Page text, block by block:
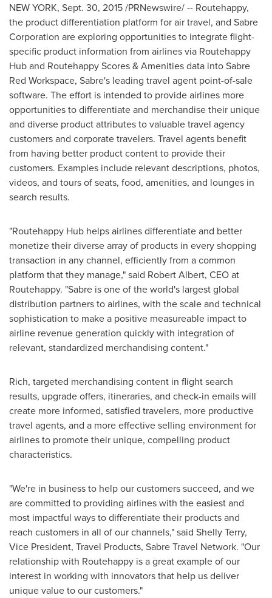
NEW YORK, Sept. 30, 2015/PRNewswire/ -- Routehappy,
the product differentiation platform for air travel, and Sabre
Corporation are exploring opportunities to integrate flight-
specific product information from airlines via Routehappy
Hub and Routehappy Scores & Amenities data into Sabre
Red Workspace, Sabre's leading travel agent point-of-sale
software. The effort is intended to provide airlines more
opportunities to differentiate and merchandise their unique
and diverse product attributes to valuable travel agency
customers and corporate travelers. Travel agents benefit
from having better product content to provide their
customers. Examples include relevant descriptions, photos,
videos, and tours of seats, food, amenities, and lounges in
search results.
"Routehappy Hub helps airlines differentiate and better
monetize their diverse array of products in every shopping
transaction in any channel, efficiently from a common
platform that they manage," said Robert Albert, CEO at
Routehappy. "Sabre is one of the world's largest global
distribution partners to airlines, with the scale and technical
sophistication to make a positive measureable impact to
airline revenue generation quickly with integration of
relevant, standardized merchandising content."
Rich, targeted merchandising content in flight search
results, upgrade offers, itineraries, and check-in emails will
create more informed, satisfied travelers, more productive
travel agents, and a more effective selling environment for
airlines to promote their unique, compelling product
characteristics.
"We're in business to help our customers succeed, and we
are committed to providing airlines with the easiest and
most impactful ways to differentiate their products and
reach customers in all of our channels," said Shelly Terry,
Vice President, Travel Products, Sabre Travel Network. "Our
relationship with Routehappy is a great example of our
interest in working with innovators that help us deliver
unique value to our customers."